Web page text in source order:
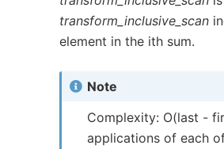
transform_inclusive_scan
element in the ith sum.
Note
Complexity: O(last -
applications of each